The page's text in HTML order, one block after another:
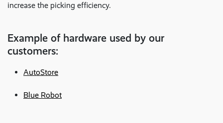
increase the picking efficiency.
Example of hardware used by our
customers:
AutoStore
Blue Robot